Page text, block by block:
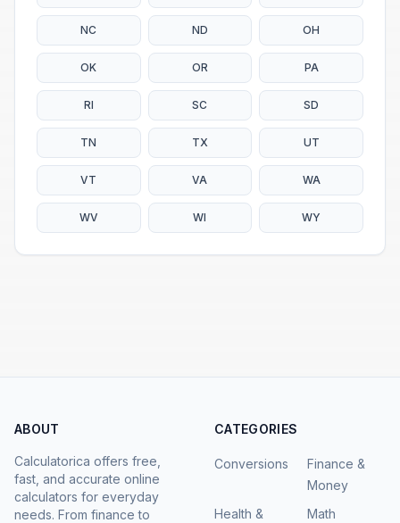
NC ND OH
OK OR PA
RI SC SD
TN TX UT
VT VA WA
WV WI WY
ABOUT
Calculatorica offers free,
fast, and accurate online
calculators for everyday
needs. From finance to
CATEGORIES
Conversions
Finance &
Money
Health &
Math